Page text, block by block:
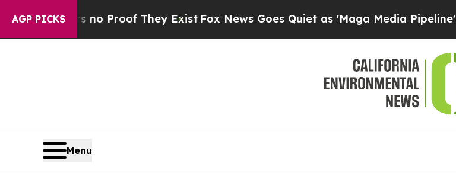
AGP PICKS
Offers no Proof They ExistFox News Goes Quiet as 'Maga Media Pipeline'
Menu